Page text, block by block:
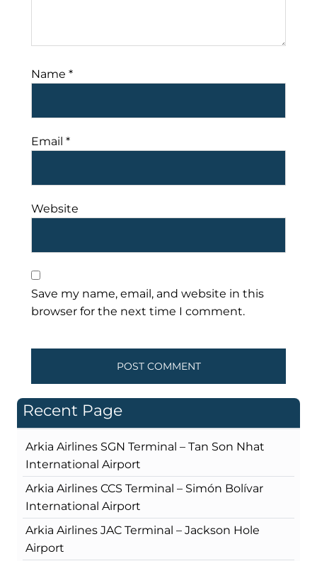
Name *
Email *
Website
Save my name, email, and website in this
browser for the next time I comment.
Recent Page
Arkia Airlines SGN Terminal – Tan Son Nhat
International Airport
Arkia Airlines CCS Terminal – Simón Bolívar
International Airport
Arkia Airlines JAC Terminal – Jackson Hole
Airport